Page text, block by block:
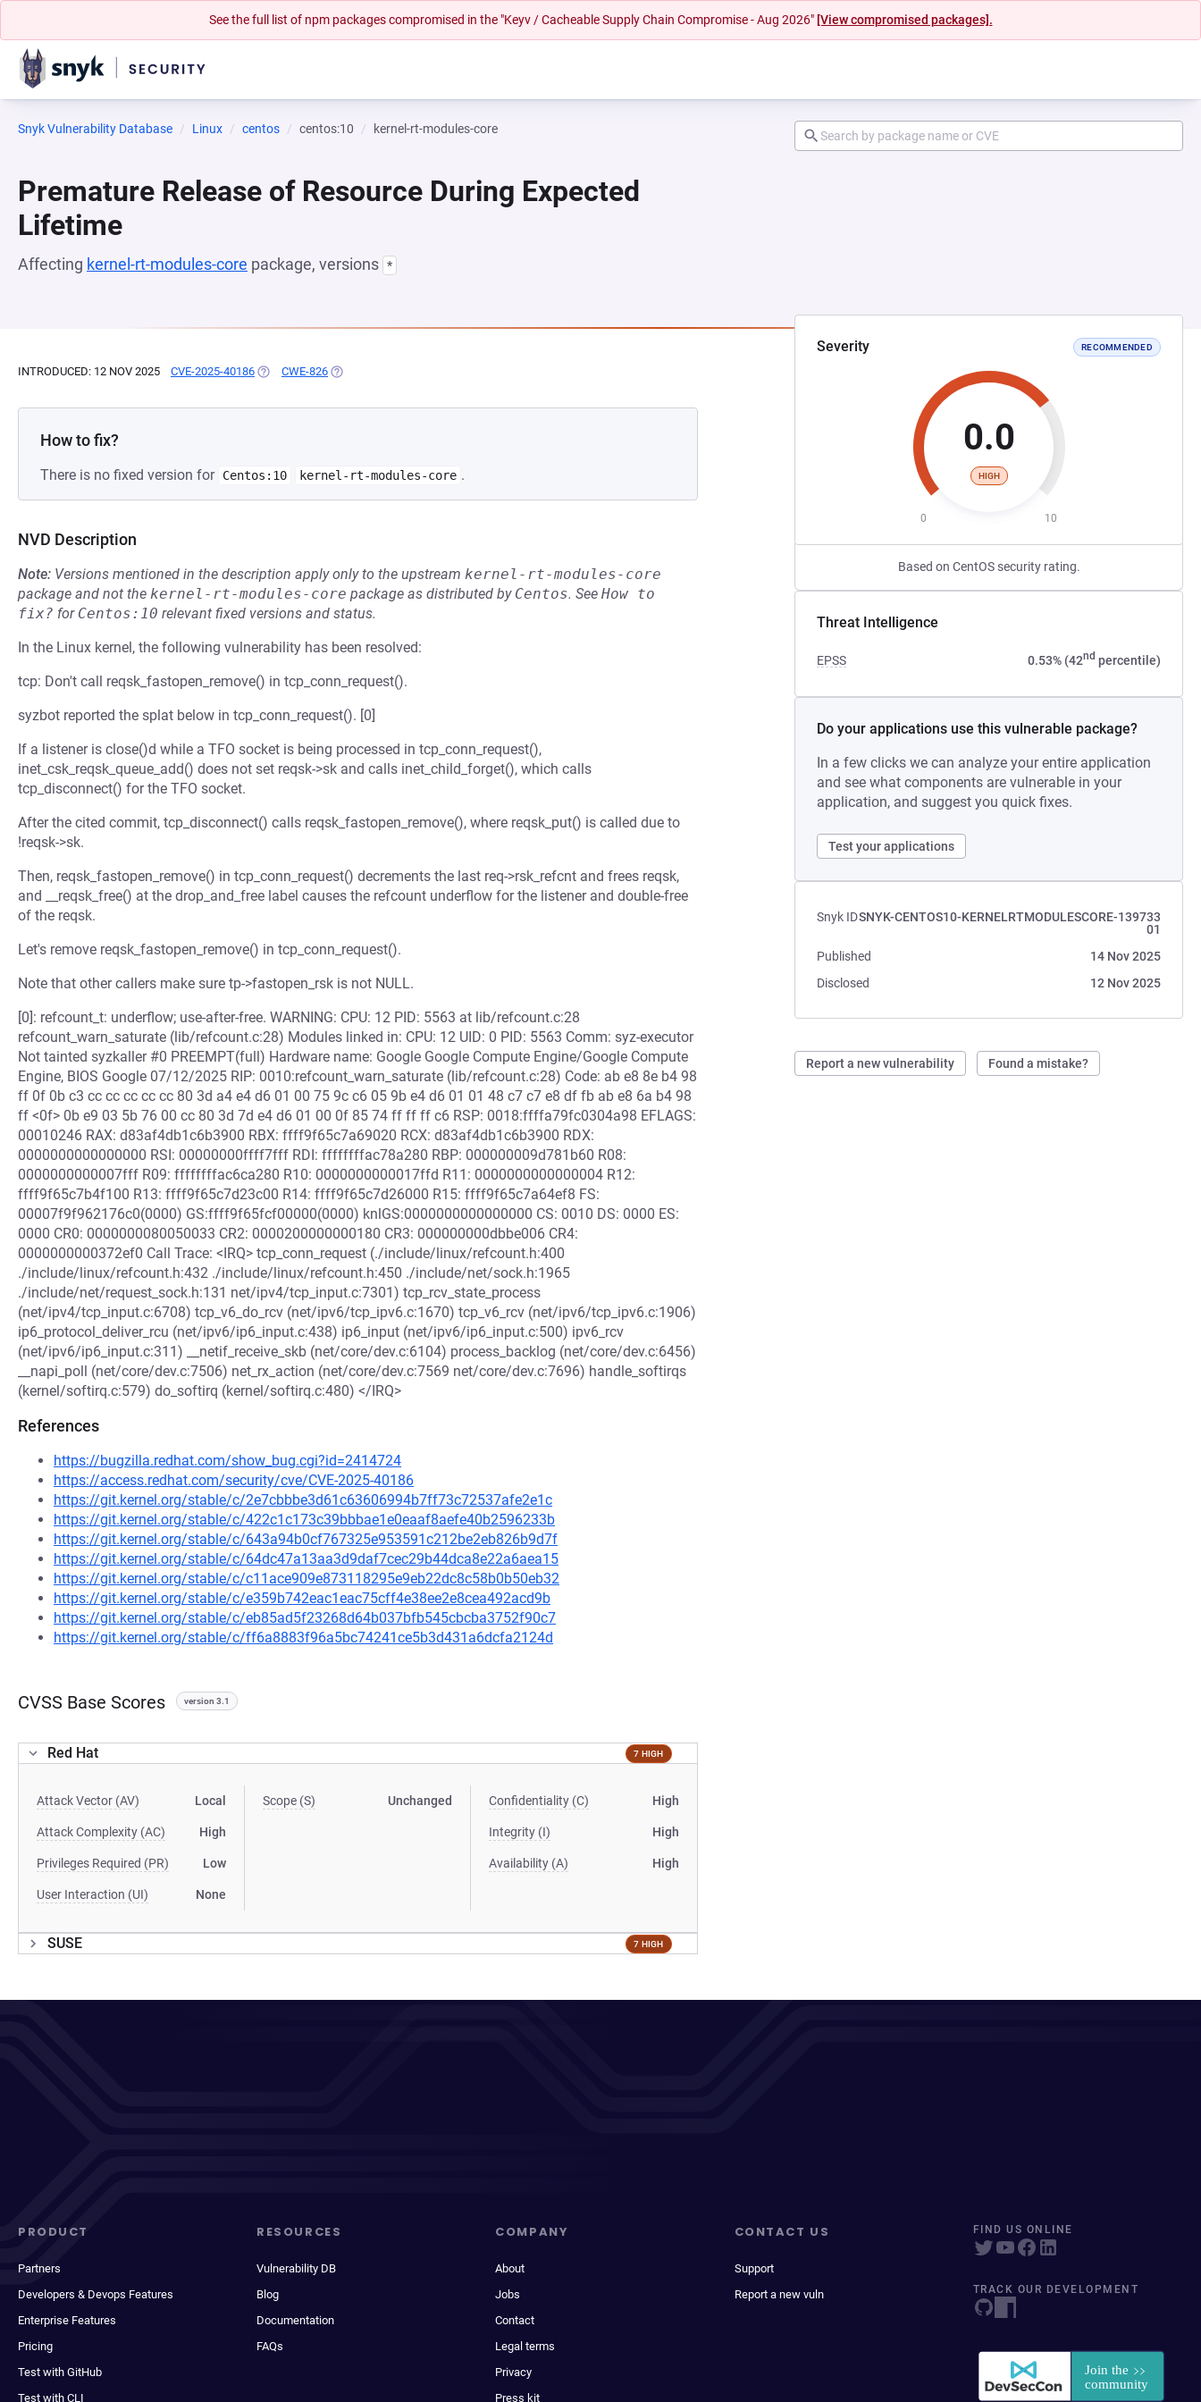
See the full list of npm packages compromised in the "Keyv / Cacheable Supply Chain Compromise - Aug 2026" [View compromised packages].
Snyk Vulnerability Database Linux centos centos:10 kernel-rt-modules-core
Premature Release of Resource During Expected
Lifetime
Affecting kernel-rt-modules-core package, versions *
Severity RECOMMENDED
0.0
HIGH
0 10
Based on CentOS security rating.
Threat Intelligence
EPSS 0.53% (42nd percentile)
Do your applications use this vulnerable package?
In a few clicks we can analyze your entire application
and see what components are vulnerable in your
application, and suggest you quick fixes.
Test your applications
Snyk IDSNYK-CENTOS10-KERNELRTMODULESCORE-139733
01
Published
14 Nov 2025
Disclosed
12 Nov 2025
Report a new vulnerability Found a mistake?
INTRODUCED: 12 NOV 2025 CVE-2025-40186 (OPENS IN A NEW TAB)
CWE-826 (OPENS IN A NEW TAB)
How to fix?
There is no fixed version for Centos:10 kernel-rt-modules-core .
NVD Description
Note: Versions mentioned in the description apply only to the upstream kernel-rt-modules-core
package and not the kernel-rt-modules-core package as distributed by Centos. See How to
fix? for Centos:10 relevant fixed versions and status.
In the Linux kernel, the following vulnerability has been resolved:
tcp: Don't call reqsk_fastopen_remove() in tcp_conn_request().
syzbot reported the splat below in tcp_conn_request(). [0]
If a listener is close()d while a TFO socket is being processed in tcp_conn_request(),
inet_csk_reqsk_queue_add() does not set reqsk->sk and calls inet_child_forget(), which calls
tcp_disconnect() for the TFO socket.
After the cited commit, tcp_disconnect() calls reqsk_fastopen_remove(), where reqsk_put() is called due to
!reqsk->sk.
Then, reqsk_fastopen_remove() in tcp_conn_request() decrements the last req->rsk_refcnt and frees reqsk,
and __reqsk_free() at the drop_and_free label causes the refcount underflow for the listener and double-free
of the reqsk.
Let's remove reqsk_fastopen_remove() in tcp_conn_request().
Note that other callers make sure tp->fastopen_rsk is not NULL.
[0]: refcount_t: underflow; use-after-free. WARNING: CPU: 12 PID: 5563 at lib/refcount.c:28
refcount_warn_saturate (lib/refcount.c:28) Modules linked in: CPU: 12 UID: 0 PID: 5563 Comm: syz-executor
Not tainted syzkaller #0 PREEMPT(full) Hardware name: Google Google Compute Engine/Google Compute
Engine, BIOS Google 07/12/2025 RIP: 0010:refcount_warn_saturate (lib/refcount.c:28) Code: ab e8 8e b4 98
ff 0f 0b c3 cc cc cc cc cc 80 3d a4 e4 d6 01 00 75 9c c6 05 9b e4 d6 01 01 48 c7 c7 e8 df fb ab e8 6a b4 98
ff <0f> 0b e9 03 5b 76 00 cc 80 3d 7d e4 d6 01 00 0f 85 74 ff ff ff c6 RSP: 0018:ffffa79fc0304a98 EFLAGS:
00010246 RAX: d83af4db1c6b3900 RBX: ffff9f65c7a69020 RCX: d83af4db1c6b3900 RDX:
0000000000000000 RSI: 00000000ffff7fff RDI: ffffffffac78a280 RBP: 000000009d781b60 R08:
0000000000007fff R09: ffffffffac6ca280 R10: 0000000000017ffd R11: 0000000000000004 R12:
ffff9f65c7b4f100 R13: ffff9f65c7d23c00 R14: ffff9f65c7d26000 R15: ffff9f65c7a64ef8 FS:
00007f9f962176c0(0000) GS:ffff9f65fcf00000(0000) knlGS:0000000000000000 CS: 0010 DS: 0000 ES:
0000 CR0: 0000000080050033 CR2: 0000200000000180 CR3: 000000000dbbe006 CR4:
0000000000372ef0 Call Trace: <IRQ> tcp_conn_request (./include/linux/refcount.h:400
./include/linux/refcount.h:432 ./include/linux/refcount.h:450 ./include/net/sock.h:1965
./include/net/request_sock.h:131 net/ipv4/tcp_input.c:7301) tcp_rcv_state_process
(net/ipv4/tcp_input.c:6708) tcp_v6_do_rcv (net/ipv6/tcp_ipv6.c:1670) tcp_v6_rcv (net/ipv6/tcp_ipv6.c:1906)
ip6_protocol_deliver_rcu (net/ipv6/ip6_input.c:438) ip6_input (net/ipv6/ip6_input.c:500) ipv6_rcv
(net/ipv6/ip6_input.c:311) __netif_receive_skb (net/core/dev.c:6104) process_backlog (net/core/dev.c:6456)
__napi_poll (net/core/dev.c:7506) net_rx_action (net/core/dev.c:7569 net/core/dev.c:7696) handle_softirqs
(kernel/softirq.c:579) do_softirq (kernel/softirq.c:480) </IRQ>
References
https://bugzilla.redhat.com/show_bug.cgi?id=2414724
https://access.redhat.com/security/cve/CVE-2025-40186
https://git.kernel.org/stable/c/2e7cbbbe3d61c63606994b7ff73c72537afe2e1c
https://git.kernel.org/stable/c/422c1c173c39bbbae1e0eaaf8aefe40b2596233b
https://git.kernel.org/stable/c/643a94b0cf767325e953591c212be2eb826b9d7f
https://git.kernel.org/stable/c/64dc47a13aa3d9daf7cec29b44dca8e22a6aea15
https://git.kernel.org/stable/c/c11ace909e873118295e9eb22dc8c58b0b50eb32
https://git.kernel.org/stable/c/e359b742eac1eac75cff4e38ee2e8cea492acd9b
https://git.kernel.org/stable/c/eb85ad5f23268d64b037bfb545cbcba3752f90c7
https://git.kernel.org/stable/c/ff6a8883f96a5bc74241ce5b3d431a6dcfa2124d
CVSS Base Scores version 3.1
Red Hat 7 HIGH
Attack Vector (AV) Local
Attack Complexity (AC) High
Privileges Required (PR) Low
User Interaction (UI) None
Scope (S) Unchanged Confidentiality (C) High
Integrity (I) High
Availability (A) High
SUSE 7 HIGH
PRODUCT
Partners
Developers & Devops Features
Enterprise Features
Pricing
Test with GitHub
Test with CLI
RESOURCES
Vulnerability DB
Blog
Documentation
FAQs
COMPANY
About
Jobs
Contact
Legal terms
Privacy
Press kit
CONTACT US
Support
Report a new vuln
FIND US ONLINE
TRACK OUR DEVELOPMENT